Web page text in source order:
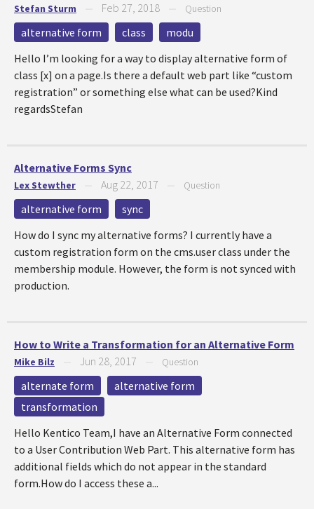
Stefan Sturm Feb 27, 2018 Question
alternative form class
modu
Hello I’m looking for a way to display alternative form of
class [x] on a page.Is there a default web part like “custom
registration” or something else what can be used?Kind
regardsStefan
Alternative Forms Sync
Lex Stewther Aug 22, 2017 Question
alternative form
sync
How do I sync my alternative forms? I currently have a
custom registration form on the cms.user class under the
membership module. However, the form is not synced with
production.
How to Write a Transformation for an Alternative Form
Mike Bilz Jun 28, 2017 Question
alternate form
alternative form
transformation
Hello Kentico Team,I have an Alternative Form connected
to a User Contribution Web Part. This alternative form has
additional fields which do not appear in the standard
form.How do I access these a...